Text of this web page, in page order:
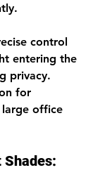
control
entering the
privacy.
for
large office